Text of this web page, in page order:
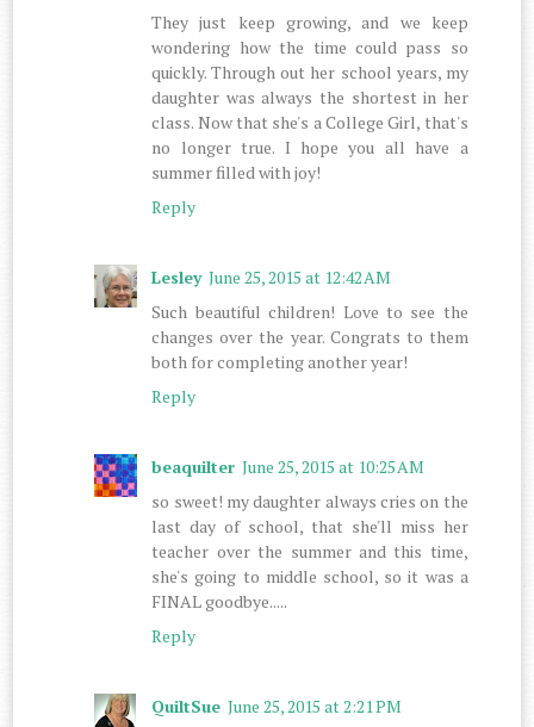
They just keep growing, and we keep
wondering how the time could pass so
quickly. Through out her school years, my
daughter was always the shortest in her
class. Now that she's a College Girl, that's
no longer true. I hope you all have a
summer filled with joy!
Reply
Lesley June 25, 2015 at 12:42 AM
Such beautiful children! Love to see the
changes over the year. Congrats to them
both for completing another year!
Reply
beaquilter June 25, 2015 at 10:25 AM
so sweet! my daughter always cries on the
last day of school, that she'll miss her
teacher over the summer and this time,
she's going to middle school, so it was a
FINAL goodbye.....
Reply
QuiltSue June 25, 2015 at 2:21 PM